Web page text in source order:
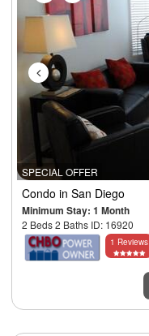
SPECIAL OFFER
Condo in San Diego
Minimum Stay: 1 Month
2 Beds 2 Baths ID: 16920
1 Reviews